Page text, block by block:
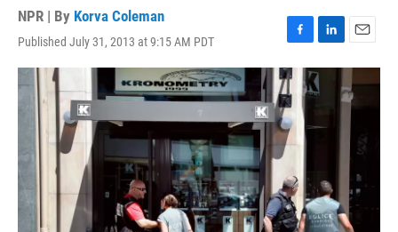
NPR | By Korva Coleman
Published July 31, 2013 at 9:15 AM PDT
F
a
c
e
b
o
o
L
i
n
k
d
E
m
a
i
l